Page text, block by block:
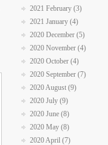
2021 February (3)
2021 January (4)
2020 December (5)
2020 November (4)
2020 October (4)
2020 September (7)
2020 August (9)
2020 July (9)
2020 June (8)
2020 May (8)
2020 April (7)